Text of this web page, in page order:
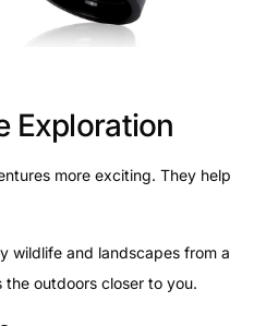
Exploration
more exciting. They help
wildlife and landscapes from a
outdoors closer to you.